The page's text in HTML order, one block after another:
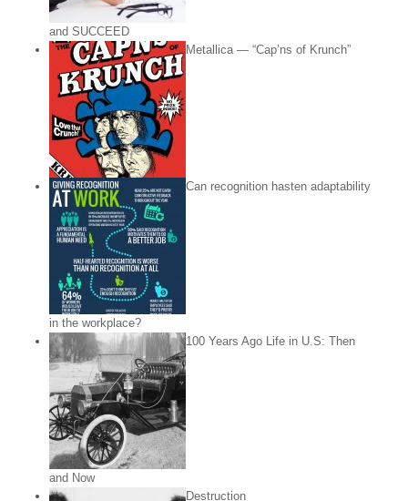
and SUCCEED
Metallica — “Cap’ns of Krunch”
Can recognition hasten adaptability
in the workplace?
100 Years Ago Life in U.S: Then
and Now
Destruction